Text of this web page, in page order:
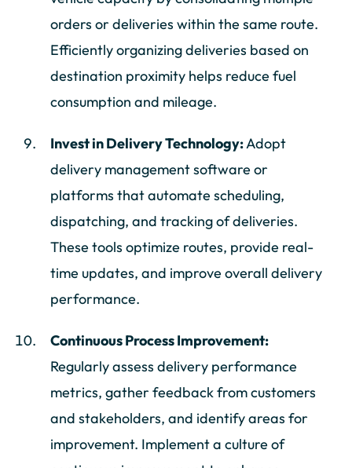
orders or deliveries within the same route.
Efficiently organizing deliveries based on
destination proximity helps reduce fuel
consumption and mileage.
Invest in Delivery Technology:Adopt
delivery management software or
platforms that automate scheduling,
dispatching, and tracking of deliveries.
These tools optimize routes, provide real-
time updates, and improve overall delivery
performance.
Continuous Process Improvement:
Regularly assess delivery performance
metrics, gather feedback from customers
and stakeholders, and identify areas for
improvement. Implement a culture of